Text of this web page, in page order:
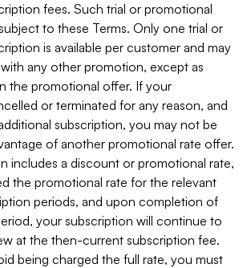
fees. Such trial or promotional
to these Terms. Only one trial or
is available per customer and may
any other promotion, except as
the promotional offer. If your
or terminated for any reason, and
subscription, you may not be
of another promotional rate offer.
includes a discount or promotional rate,
the promotional rate for the relevant
periods, and upon completion of
your subscription will continue to
at the then-current subscription fee.
being charged the full rate, you must